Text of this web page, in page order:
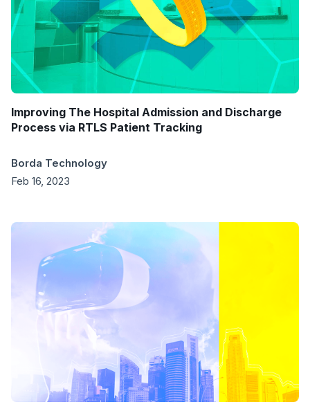
Improving The Hospital Admission and Discharge
Process via RTLS Patient Tracking
Borda Technology
Feb 16, 2023